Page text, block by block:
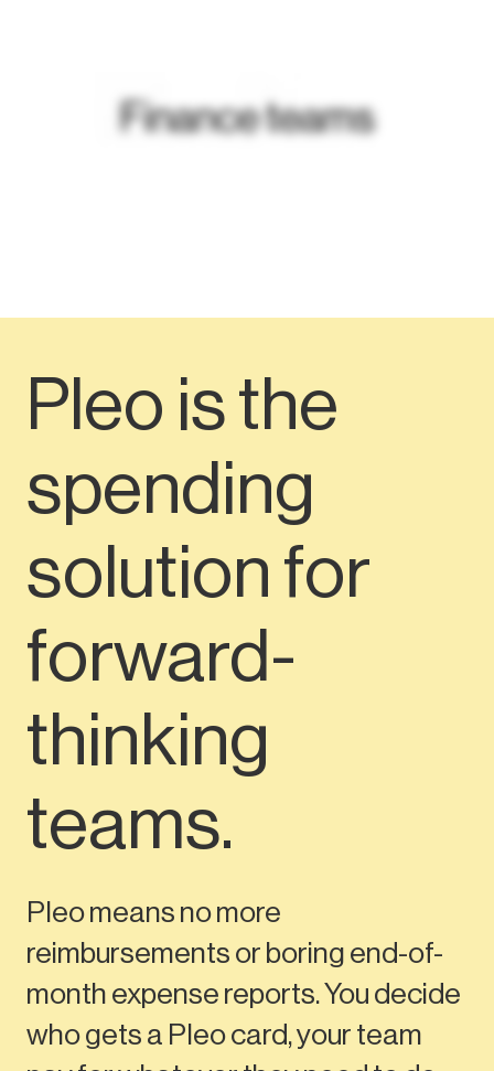
Pleo is the
spending
solution for
forward-
thinking
teams.
Pleo means no more
reimbursements or boring end-of-
month expense reports. You decide
who gets a Pleo card, your team